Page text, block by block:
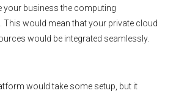
your business the computing
This would mean that your private cloud
would be integrated seamlessly.
would take some setup, but it